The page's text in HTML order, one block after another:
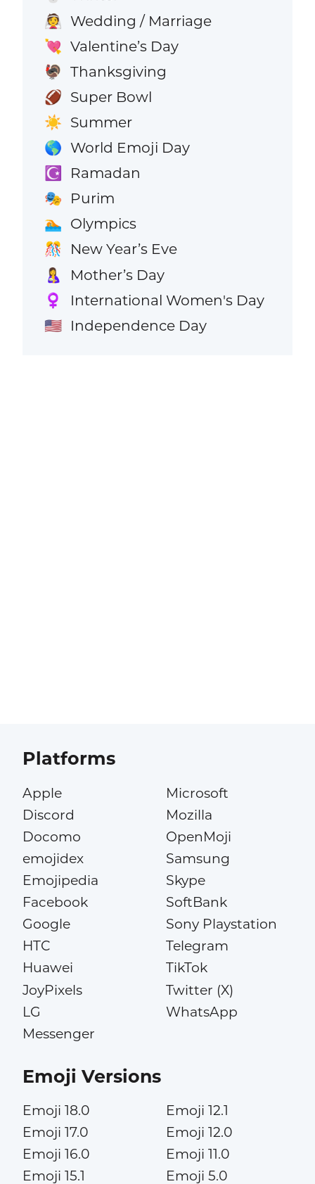
👰 Wedding / Marriage
💘 Valentine’s Day
🦃 Thanksgiving
🏈 Super Bowl
☀️ Summer
🌎 World Emoji Day
☪️ Ramadan
🎭 Purim
🏊 Olympics
🎊 New Year’s Eve
🤱 Mother’s Day
♀️ International Women's Day
🇺🇸 Independence Day
Platforms
Apple
Discord
Docomo
emojidex
Emojipedia
Facebook
Google
HTC
Huawei
JoyPixels
LG
Messenger
Microsoft
Mozilla
OpenMoji
Samsung
Skype
SoftBank
Sony Playstation
Telegram
TikTok
Twitter (X)
WhatsApp
Emoji Versions
Emoji 18.0
Emoji 17.0
Emoji 16.0
Emoji 15.1
Emoji 12.1
Emoji 12.0
Emoji 11.0
Emoji 5.0